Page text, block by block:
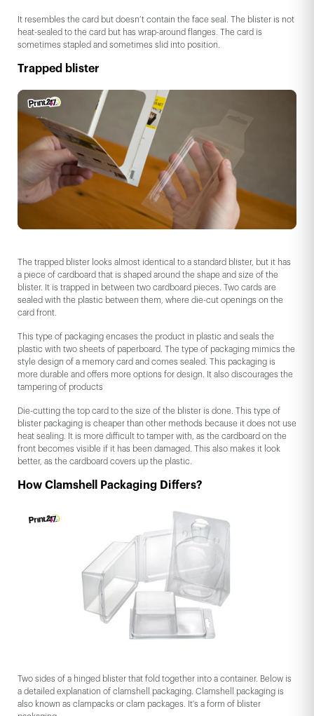
It resembles the card but doesn’t contain the face seal. The blister is not
heat-sealed to the card but has wrap-around flanges. The card is
sometimes stapled and sometimes slid into position.
Trapped blister
The trapped blister looks almost identical to a standard blister, but it has
a piece of cardboard that is shaped around the shape and size of the
blister. It is trapped in between two cardboard pieces. Two cards are
sealed with the plastic between them, where die-cut openings on the
card front.
This type of packaging encases the product in plastic and seals the
plastic with two sheets of paperboard. The type of packaging mimics the
style design of a memory card and comes sealed. This packaging is
more durable and offers more options for design. It also discourages the
tampering of products
Die-cutting the top card to the size of the blister is done. This type of
blister packaging is cheaper than other methods because it does not use
heat sealing. It is more difficult to tamper with, as the cardboard on the
front becomes visible if it has been damaged. This also makes it look
better, as the cardboard covers up the plastic.
How Clamshell Packaging Differs?
Two sides of a hinged blister that fold together into a container. Below is
a detailed explanation of clamshell packaging. Clamshell packaging is
also known as clampacks or clam packages. It's a form of blister